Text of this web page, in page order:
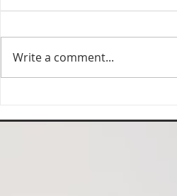
Expands Its Reach with Major Regional
Write a comment...